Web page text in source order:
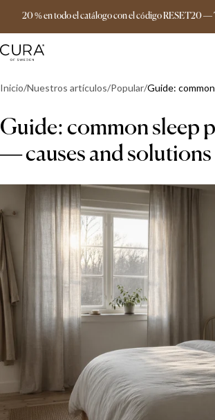
20 % en todo el catálogo con el código RESET20—
Envío gratis a partir de 149
Inicio Nuestros artículos Popular Guide:
Guide: common sleep
— causes and solutions